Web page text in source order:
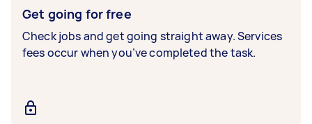
Get going for free
Check jobs and get going straight away. Services
fees occur when you’ve completed the task.